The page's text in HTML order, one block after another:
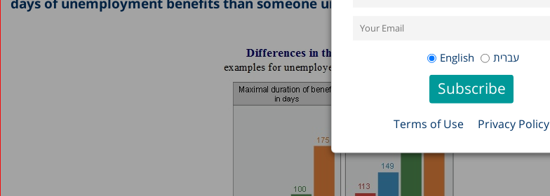
English עברית
Terms of Use Privacy Policy
days of unemployment benefits than someone under the age of 25 (see figure).